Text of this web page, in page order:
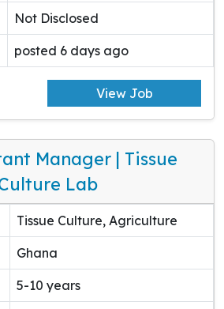
Not Disclosed
posted 6 days ago
View Job
Manager | Tissue
Lab
Tissue Culture, Agriculture
Ghana
5-10 years